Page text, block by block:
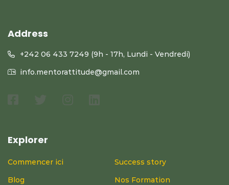
Address
+242 06 433 7249 (9h - 17h, Lundi - Vendredi)
info.mentorattitude@gmail.com
Explorer
Commencer ici
Success story
Blog
Nos Formation